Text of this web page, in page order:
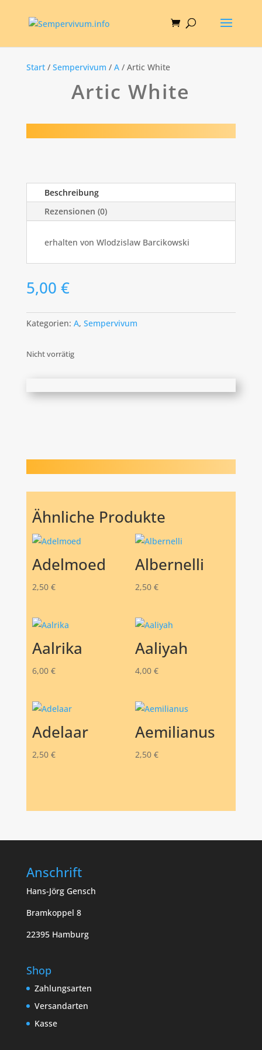
Start/ Sempervivum / A/ Artic White
Artic White
Beschreibung
Rezensionen (0)
erhalten von Wlodzislaw Barcikowski
5,00 €
Kategorien: A, Sempervivum
Nicht vorrätig
Ähnliche Produkte
Adelmoed
2,50 €
Albernelli
2,50 €
Aalrika
6,00 €
Aaliyah
4,00 €
Adelaar
2,50 €
Aemilianus
2,50 €
Anschrift
Hans-Jörg Gensch
Bramkoppel 8
22395 Hamburg
Shop
Zahlungsarten
Versandarten
Kasse